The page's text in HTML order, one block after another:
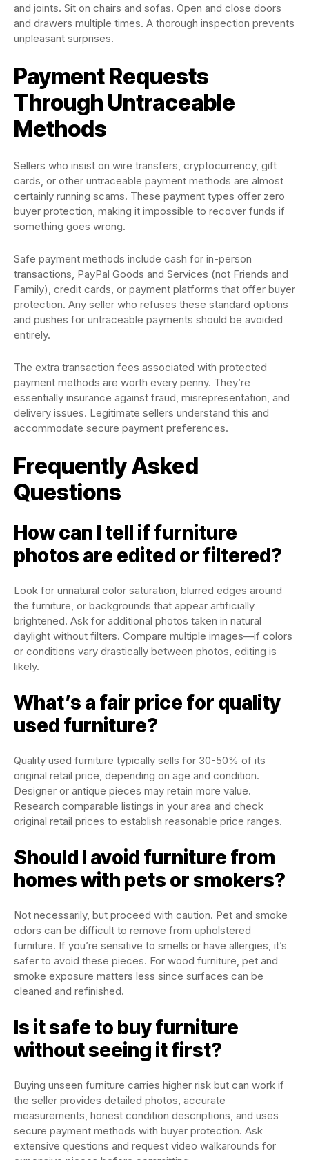
and joints. Sit on chairs and sofas. Open and close doors
and drawers multiple times. A thorough inspection prevents
unpleasant surprises.
Payment Requests
Through Untraceable
Methods
Sellers who insist on wire transfers, cryptocurrency, gift
cards, or other untraceable payment methods are almost
certainly running scams. These payment types offer zero
buyer protection, making it impossible to recover funds if
something goes wrong.
Safe payment methods include cash for in-person
transactions, PayPal Goods and Services (not Friends and
Family), credit cards, or payment platforms that offer buyer
protection. Any seller who refuses these standard options
and pushes for untraceable payments should be avoided
entirely.
The extra transaction fees associated with protected
payment methods are worth every penny. They’re
essentially insurance against fraud, misrepresentation, and
delivery issues. Legitimate sellers understand this and
accommodate secure payment preferences.
Frequently Asked
Questions
How can I tell if furniture
photos are edited or filtered?
Look for unnatural color saturation, blurred edges around
the furniture, or backgrounds that appear artificially
brightened. Ask for additional photos taken in natural
daylight without filters. Compare multiple images—if colors
or conditions vary drastically between photos, editing is
likely.
What’s a fair price for quality
used furniture?
Quality used furniture typically sells for 30-50% of its
original retail price, depending on age and condition.
Designer or antique pieces may retain more value.
Research comparable listings in your area and check
original retail prices to establish reasonable price ranges.
Should I avoid furniture from
homes with pets or smokers?
Not necessarily, but proceed with caution. Pet and smoke
odors can be difficult to remove from upholstered
furniture. If you’re sensitive to smells or have allergies, it’s
safer to avoid these pieces. For wood furniture, pet and
smoke exposure matters less since surfaces can be
cleaned and refinished.
Is it safe to buy furniture
without seeing it first?
Buying unseen furniture carries higher risk but can work if
the seller provides detailed photos, accurate
measurements, honest condition descriptions, and uses
secure payment methods with buyer protection. Ask
extensive questions and request video walkarounds for